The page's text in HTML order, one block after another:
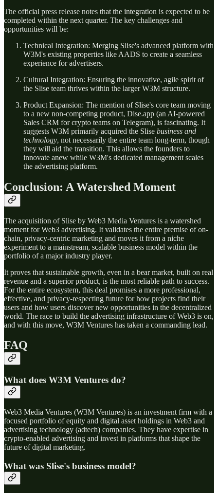
The official press release notes that the integration is expected to be
completed within the next quarter. The key challenges and
opportunities will be:
Technical Integration: Merging Slise's advanced platform with
W3M's existing properties like AADS to create a seamless
experience for advertisers.
Cultural Integration: Ensuring the innovative, agile spirit of
the Slise team thrives within the larger W3M structure.
Product Expansion: The mention of Slise's core team moving
to a new non-competing product, Dise.app (an AI-powered
Sales CRM for crypto teams on Telegram), is fascinating. It
suggests W3M primarily acquired the Slise business and
technology, not necessarily the entire team long-term, though
they will aid the transition. This allows the founders to
innovate anew while W3M's dedicated management scales
the advertising platform.
Conclusion: A Watershed Moment
The acquisition of Slise by Web3 Media Ventures is a watershed
moment for Web3 advertising. It validates the entire premise of on-
chain, privacy-centric marketing and moves it from a niche
experiment to a mainstream, scalable business model within the
portfolio of a major industry player.
It proves that sustainable growth, even in a bear market, built on real
revenue and a superior product, is the most reliable path to success.
For the entire ecosystem, this deal promises a more professional,
effective, and privacy-respecting future for how projects find their
users and how users discover new opportunities in the decentralized
world. The race to build the advertising infrastructure of Web3 is on,
and with this move, W3M Ventures has taken a commanding lead.
FAQ
What does W3M Ventures do?
Web3 Media Ventures (W3M Ventures) is an investment firm with a
focused portfolio of equity and digital asset holdings in Web3 and
advertising technology (adtech) companies. They have expertise in
crypto-enabled advertising and invest in platforms that shape the
future of digital marketing.
What was Slise's business model?